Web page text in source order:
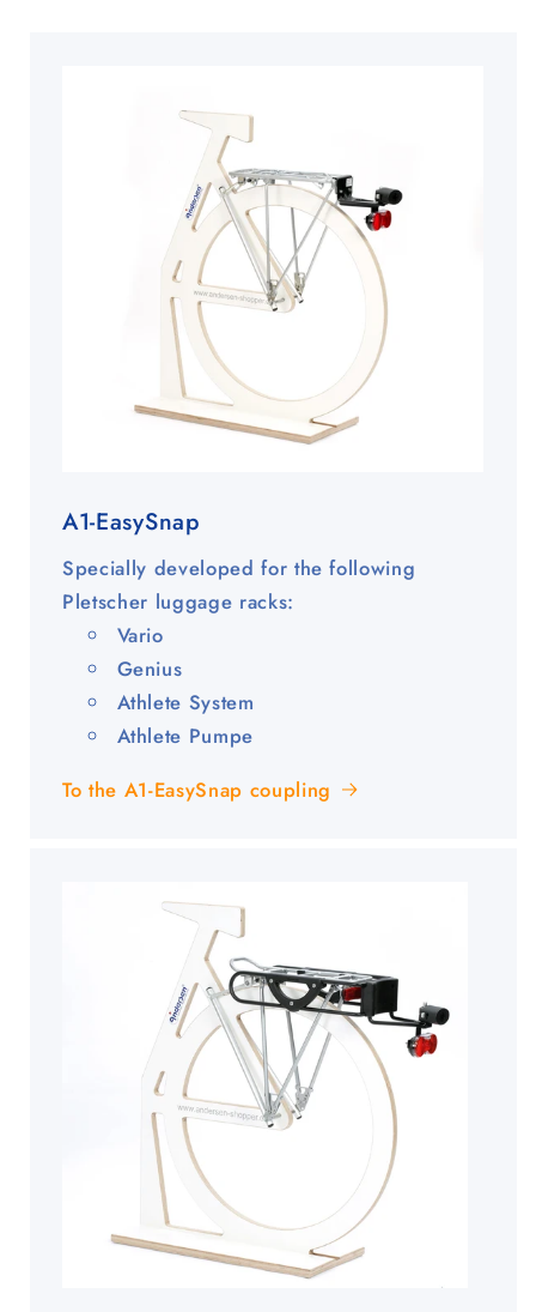
A1-EasySnap
Specially developed for the following
Pletscher luggage racks:
Vario
Genius
Athlete System
Athlete Pumpe
To the A1-EasySnap coupling